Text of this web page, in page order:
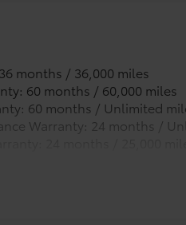
Driver door
impact airbags,
Emergency
Safety Connect (up to
Exterior Parking
wheel independent
months / 36,000 miles
60 months / 60,000 miles
60 months / Unlimited
Warranty: 24 months /